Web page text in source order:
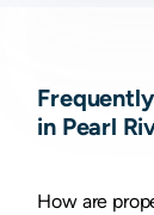
in Pearl
How are